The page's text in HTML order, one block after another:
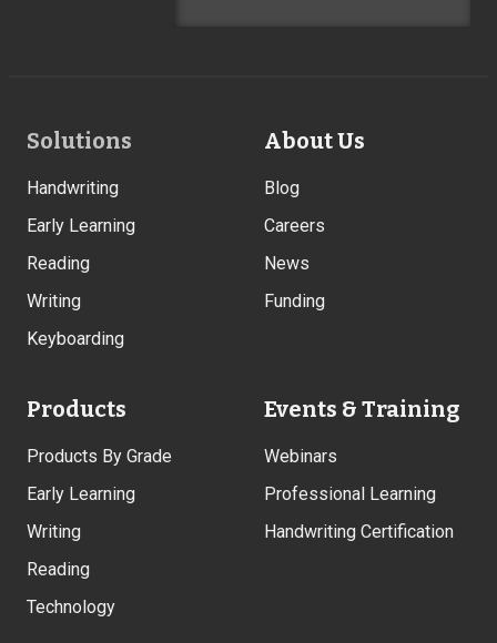
Footer
Solutions
Handwriting
Early Learning
Reading
Writing
Keyboarding
About Us
Blog
Careers
News
Funding
Products
Products By Grade
Early Learning
Writing
Reading
Technology
Events & Training
Webinars
Professional Learning
Handwriting Certification